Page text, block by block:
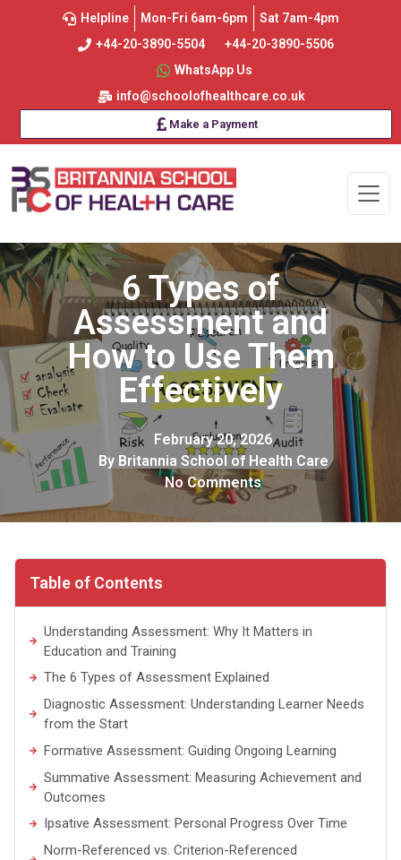
Helpline Mon-Fri 6am-6pm
Sat 7am-4pm
+44-20-3890-5504
+44-20-3890-5506
WhatsApp Us
info@schoolofhealthcare.co.uk
Make a Payment
6 Types of
Assessment and
How to Use Them
Effectively
February 20, 2026
ByBritannia School of Health Care
No Comments
Table of Contents
Understanding Assessment: Why It Matters in
Education and Training
The 6 Types of Assessment Explained
Diagnostic Assessment: Understanding Learner Needs
from the Start
Formative Assessment: Guiding Ongoing Learning
Summative Assessment: Measuring Achievement and
Outcomes
Ipsative Assessment: Personal Progress Over Time
Norm-Referenced vs. Criterion-Referenced